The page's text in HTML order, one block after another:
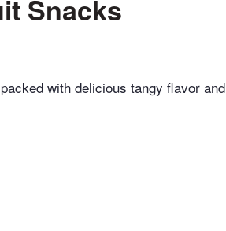
Snacks
with delicious tangy flavor and